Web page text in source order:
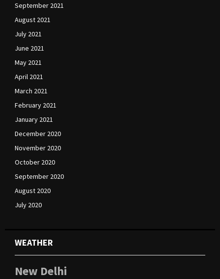
September 2021
August 2021
July 2021
June 2021
May 2021
April 2021
March 2021
February 2021
January 2021
December 2020
November 2020
October 2020
September 2020
August 2020
July 2020
WEATHER
New Delhi